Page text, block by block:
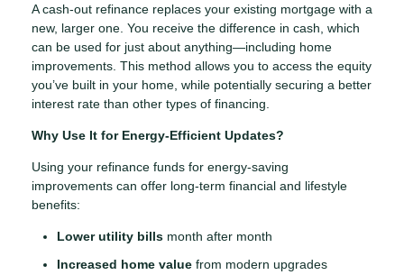
A cash-out refinance replaces your existing mortgage with a
new, larger one. You receive the difference in cash, which
can be used for just about anything—including home
improvements. This method allows you to access the equity
you’ve built in your home, while potentially securing a better
interest rate than other types of financing.
Why Use It for Energy-Efficient Updates?
Using your refinance funds for energy-saving
improvements can offer long-term financial and lifestyle
benefits:
Lower utility bills month after month
Increased home value from modern upgrades